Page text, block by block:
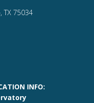
TX 75034
INFO: